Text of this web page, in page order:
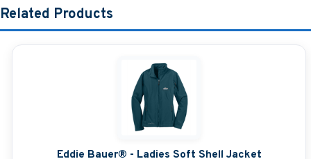
Related Products
Eddie Bauer® - Ladies Soft Shell Jacket